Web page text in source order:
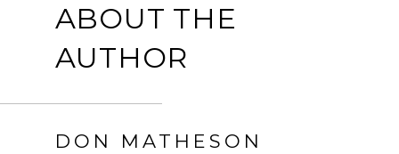
ABOUT THE
AUTHOR
DON MATHESON